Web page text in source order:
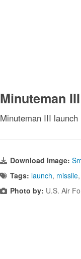
Minuteman III
Minuteman III launch
Download Image:
Tags: launch, missile,
Photo by: U.S. Air